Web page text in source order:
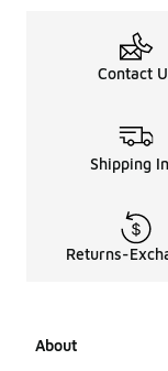
Contact
Shipping
Returns-
About